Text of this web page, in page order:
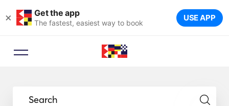
× Get the app
The fastest, easiest way to book USE APP
Search